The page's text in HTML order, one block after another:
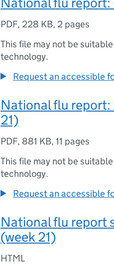
PDF, 228 KB, 2 pages
This file may not be
technology.
Request an accessible
National flu report:
21)
PDF, 881 KB, 11 pages
This file may not be
technology.
Request an accessible
National flu report
(week 21)
HTML